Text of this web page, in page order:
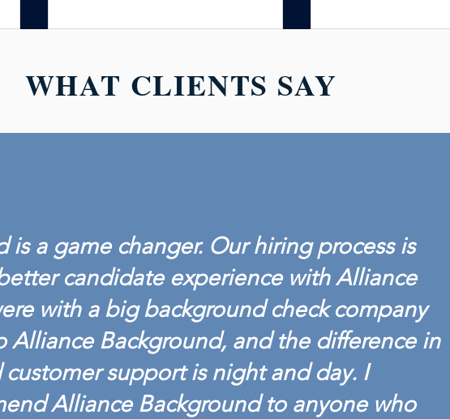
CREDENTIALING COUNCIL
ACCREDITATION
WHAT CLIENTS SAY
is a game changer. Our hiring process is
candidate experience with Alliance
with a big background check company
Alliance Background, and the difference in
support is night and day. I
Alliance Background to anyone who